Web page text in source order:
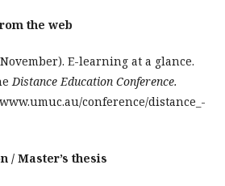
the web
E-learning at a glance.
Distance Education Conference.
conference/­distance_­
/ Master’s thesis